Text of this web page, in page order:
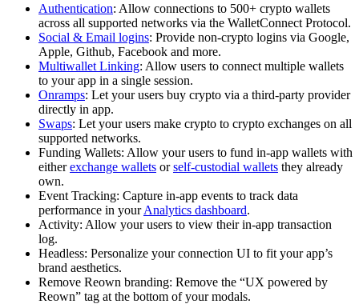
Authentication: Allow connections to 500+ crypto wallets
across all supported networks via the WalletConnect Protocol.
Social & Email logins: Provide non-crypto logins via Google,
Apple, Github, Facebook and more.
Multiwallet Linking: Allow users to connect multiple wallets
to your app in a single session.
Onramps: Let your users buy crypto via a third-party provider
directly in app.
Swaps: Let your users make crypto to crypto exchanges on all
supported networks.
Funding Wallets: Allow your users to fund in-app wallets with
eitherexchange wallets orself-custodial wallets they already
own.
Event Tracking: Capture in-app events to track data
performance in yourAnalytics dashboard.
Activity: Allow your users to view their in-app transaction
log.
Headless: Personalize your connection UI to fit your app’s
brand aesthetics.
Remove Reown branding: Remove the “UX powered by
Reown” tag at the bottom of your modals.